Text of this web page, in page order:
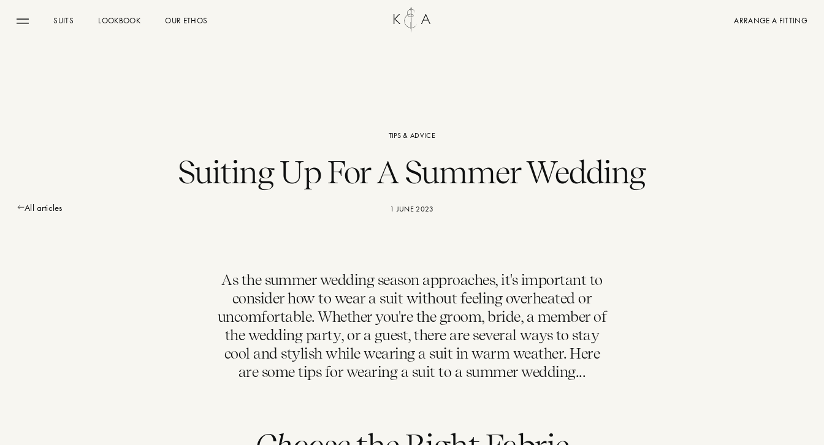
Menu SUITS LOOKBOOK OUR ETHOS ARRANGE A FITTING
TIPS & ADVICE
Suiting Up For A Summer Wedding
1 JUNE 2023
All articles
As the summer wedding season approaches, it's important to
consider how to wear a suit without feeling overheated or
uncomfortable. Whether you're the groom, bride, a member of
the wedding party, or a guest, there are several ways to stay
cool and stylish while wearing a suit in warm weather. Here
are some tips for wearing a suit to a summer wedding...